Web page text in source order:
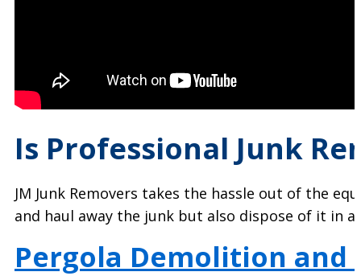
Is Professional Junk
JM Junk Removers takes the hassle out of the
and haul away the junk but also dispose of it in
Pergola Demolition and